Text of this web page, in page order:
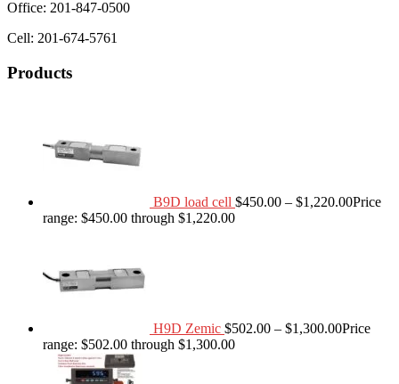
Office: 201-847-0500
Cell: 201-674-5761
Products
B9D load cell $450.00 – $1,220.00Price
range: $450.00 through $1,220.00
H9D Zemic $502.00 – $1,300.00Price
range: $502.00 through $1,300.00